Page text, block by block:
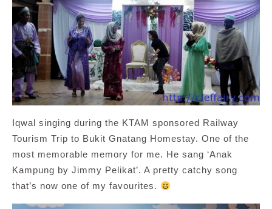
Iqwal singing during the KTAM sponsored Railway
Tourism Trip to Bukit Gnatang Homestay. One of the
most memorable memory for me. He sang ‘Anak
Kampung by Jimmy Pelikat’. A pretty catchy song
that’s now one of my favourites.